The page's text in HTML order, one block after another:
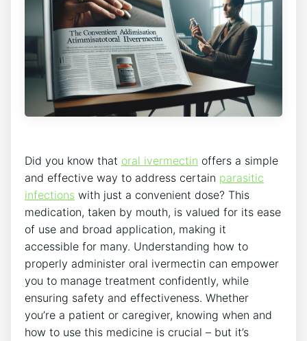
Did you know that oral ivermectin offers a simple
and effective way to address certain parasitic
infections with just a convenient dose? This
medication, taken by mouth, is valued for its ease
of use and broad application, making it
accessible for many. Understanding how to
properly administer oral ivermectin can empower
you to manage treatment confidently, while
ensuring safety and effectiveness. Whether
you’re a patient or caregiver, knowing when and
how to use this medicine is crucial – but it’s